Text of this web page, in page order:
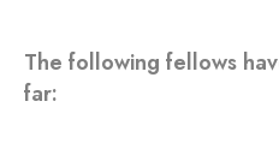
The following fellows
far: